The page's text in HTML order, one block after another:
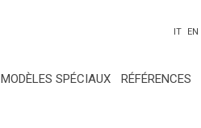
IT EN
MODÈLES SPÉCIAUX RÉFÉRENCES